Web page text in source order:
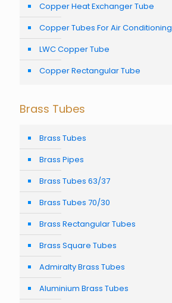
Copper Heat Exchanger Tube
Copper Tubes For Air Conditioning
LWC Copper Tube
Copper Rectangular Tube
Brass Tubes
Brass Tubes
Brass Pipes
Brass Tubes 63/37
Brass Tubes 70/30
Brass Rectangular Tubes
Brass Square Tubes
Admiralty Brass Tubes
Aluminium Brass Tubes